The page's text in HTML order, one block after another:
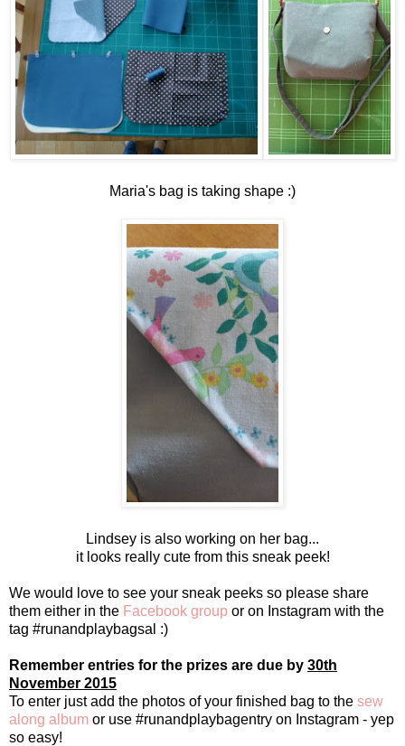
Maria's bag is taking shape :)
Lindsey is also working on her bag...
it looks really cute from this sneak peek!
We would love to see your sneak peeks so please share
them either in the Facebook group or on Instagram with the
tag #runandplaybagsal :)
Remember entries for the prizes are due by 30th
November 2015
To enter just add the photos of your finished bag to the sew
along album or use #runandplaybagentry on Instagram - yep
so easy!